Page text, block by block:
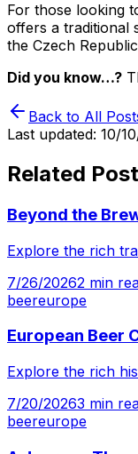
For those looking
offers a traditional
the Czech
Did you know…?
Back to All
Last updated: 10/
Related
Beyond the
Explore the rich
7/26/20262 min
beereurope
European Beer
Explore the rich
7/20/20263 min
beereurope